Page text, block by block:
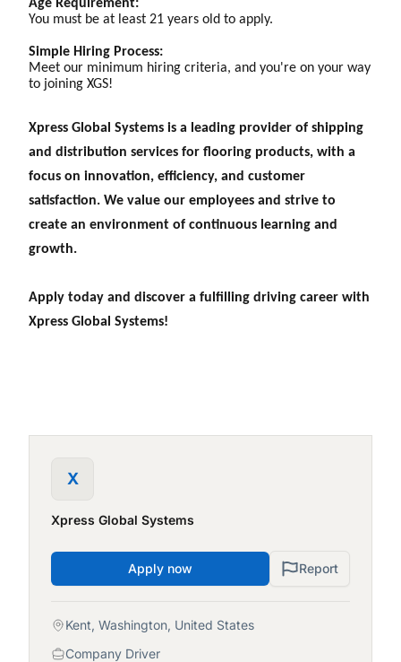
Age Requirement:
You must be at least 21 years old to apply.
Simple Hiring Process:
Meet our minimum hiring criteria, and you're on your way
to joining XGS!
Xpress Global Systems is a leading provider of shipping
and distribution services for flooring products, with a
focus on innovation, efficiency, and customer
satisfaction. We value our employees and strive to
create an environment of continuous learning and
growth.
Apply today and discover a fulfilling driving career with
Xpress Global Systems!
X
Xpress Global Systems
Apply now Report
Kent, Washington, United States
Company Driver